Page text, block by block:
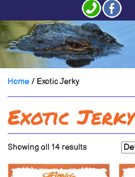
Home / Exotic Jerky
Exotic Jerky
Showing all 14 results